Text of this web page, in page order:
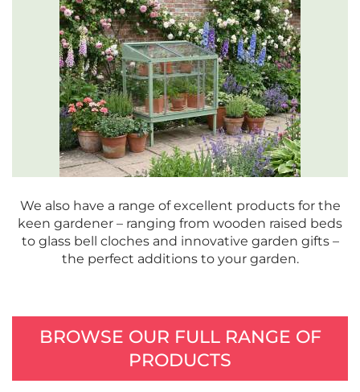
We also have a range of excellent products for the
keen gardener – ranging from wooden raised beds
to glass bell cloches and innovative garden gifts –
the perfect additions to your garden.
BROWSE OUR FULL RANGE OF
PRODUCTS